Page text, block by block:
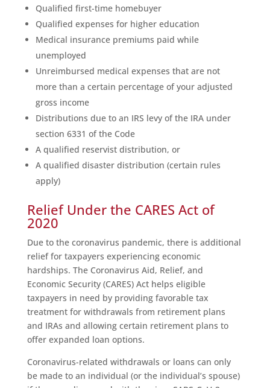
Qualified first-time homebuyer
Qualified expenses for higher education
Medical insurance premiums paid while
unemployed
Unreimbursed medical expenses that are not
more than a certain percentage of your adjusted
gross income
Distributions due to an IRS levy of the IRA under
section 6331 of the Code
A qualified reservist distribution, or
A qualified disaster distribution (certain rules
apply)
Relief Under the CARES Act of
2020
Due to the coronavirus pandemic, there is additional
relief for taxpayers experiencing economic
hardships. The Coronavirus Aid, Relief, and
Economic Security (CARES) Act helps eligible
taxpayers in need by providing favorable tax
treatment for withdrawals from retirement plans
and IRAs and allowing certain retirement plans to
offer expanded loan options.
Coronavirus-related withdrawals or loans can only
be made to an individual (or the individual’s spouse)